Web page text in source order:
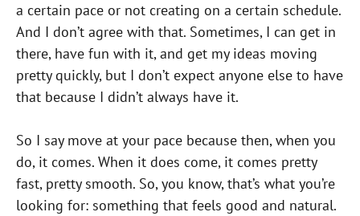
a certain pace or not creating on a certain schedule.
And I don’t agree with that. Sometimes, I can get in
there, have fun with it, and get my ideas moving
pretty quickly, but I don’t expect anyone else to have
that because I didn’t always have it.
So I say move at your pace because then, when you
do, it comes. When it does come, it comes pretty
fast, pretty smooth. So, you know, that’s what you’re
looking for: something that feels good and natural.